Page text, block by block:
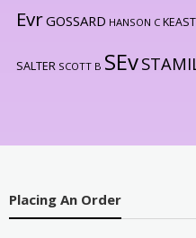
EvrGOSSARD HANSON C
SALTER SCOTT B SEv
Placing An Order